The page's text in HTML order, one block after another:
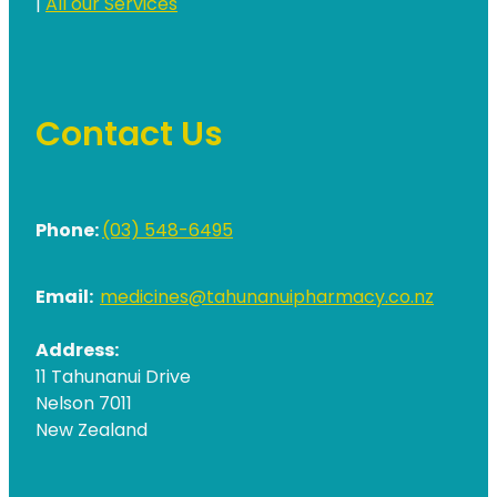
|All our Services
Contact Us
Phone:(03) 548-6495
Email: medicines@tahunanuipharmacy.co.nz
Address:
11 Tahunanui Drive
Nelson 7011
New Zealand